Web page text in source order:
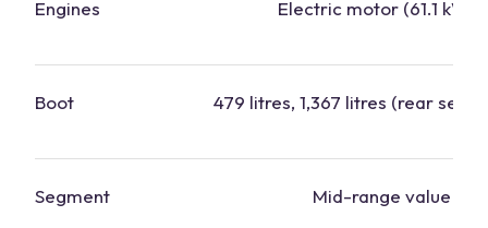
Engines Electric motor (61.1 kWh)
Boot 479 litres, 1,367 litres (rear
Segment Mid-range value